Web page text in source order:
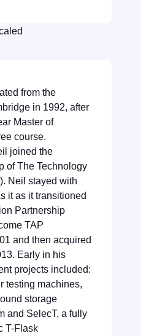
from the
in 1992, after
Master of
course.
joined the
of The Technology
Neil stayed with
it as it transitioned
Partnership
TAP
and then acquired
Early in his
projects included:
testing machines,
storage
and SelecT, a fully
T-Flask